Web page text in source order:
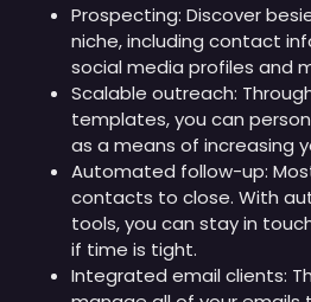
Prospecting: Discover
niche, including contact
social media profiles and
Scalable outreach:
templates, you can
as a means of increasing
Automated follow-up:
contacts to close. With
tools, you can stay in
if time is tight.
Integrated email clients: